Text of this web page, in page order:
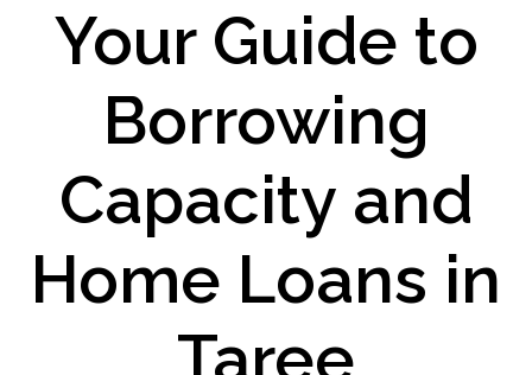
Your Guide to
Borrowing
Capacity and
Home Loans in
Taree